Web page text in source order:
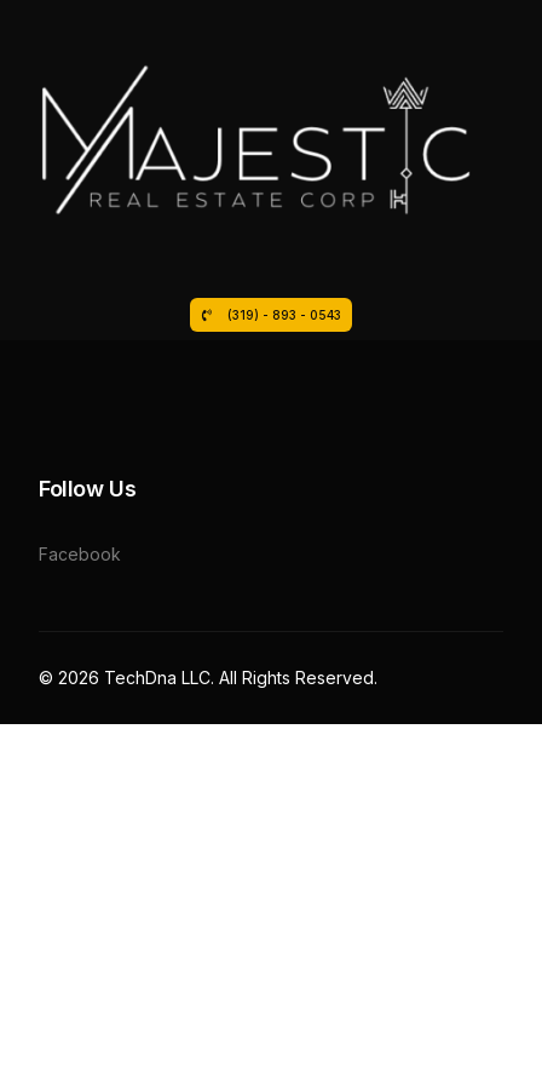
(319) - 893 - 0543
Follow Us
Facebook
© 2026 TechDna LLC. All Rights Reserved.